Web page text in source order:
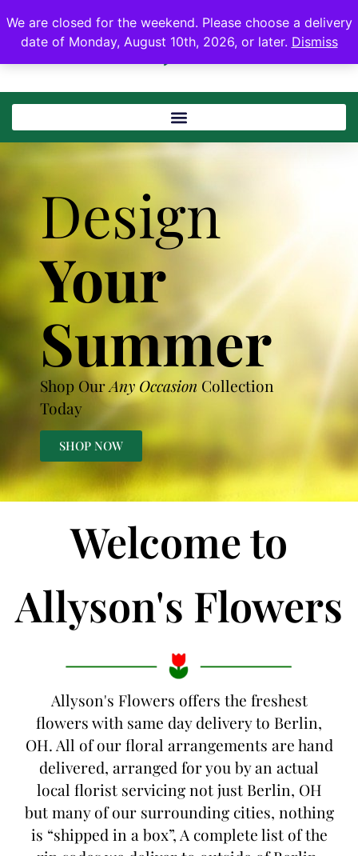
We are closed for the weekend. Please choose a delivery
date of Monday, August 10th, 2026, or later. Dismiss
Design
Your
Summer
Shop OurAny Occasion Collection
Today
SHOP NOW
Welcome to
Allyson's Flowers
Allyson's Flowers offers the freshest
flowers with same day delivery to Berlin,
OH. All of our floral arrangements are hand
delivered, arranged for you by an actual
local florist servicing not just Berlin, OH
but many of our surrounding cities, nothing
is “shipped in a box”, A complete list of the